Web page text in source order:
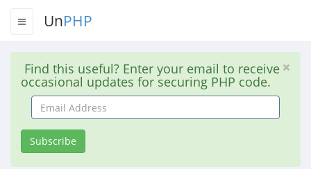
UnPHP
Find this useful? Enter your email to receive
occasional updates for securing PHP code.
Email
Address
Subscribe